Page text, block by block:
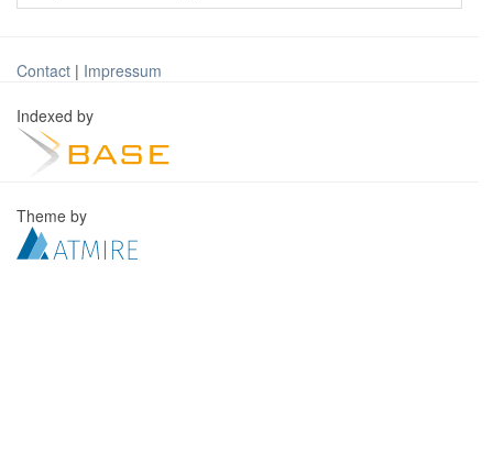
Contact | Impressum
Indexed by
Theme by